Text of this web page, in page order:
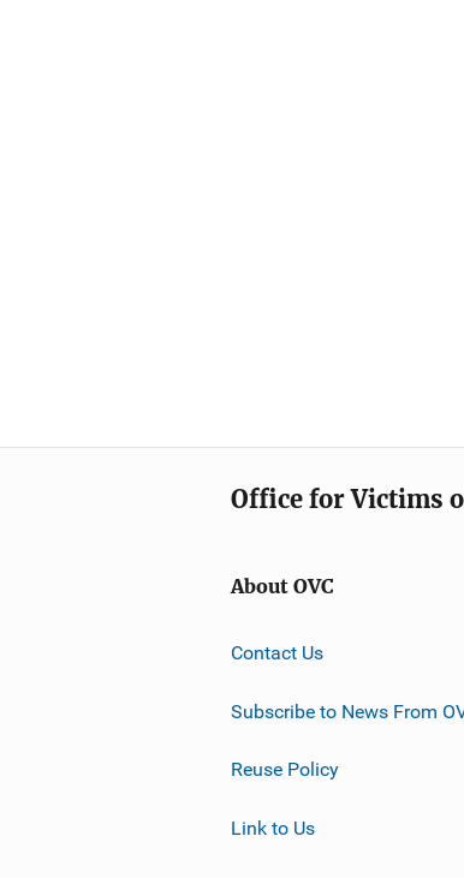
Office for Victims
About OVC
Contact Us
Subscribe to News From
Reuse Policy
Link to Us